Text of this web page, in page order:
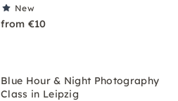
New
from €10
Blue Hour & Night Photography
Class in Leipzig